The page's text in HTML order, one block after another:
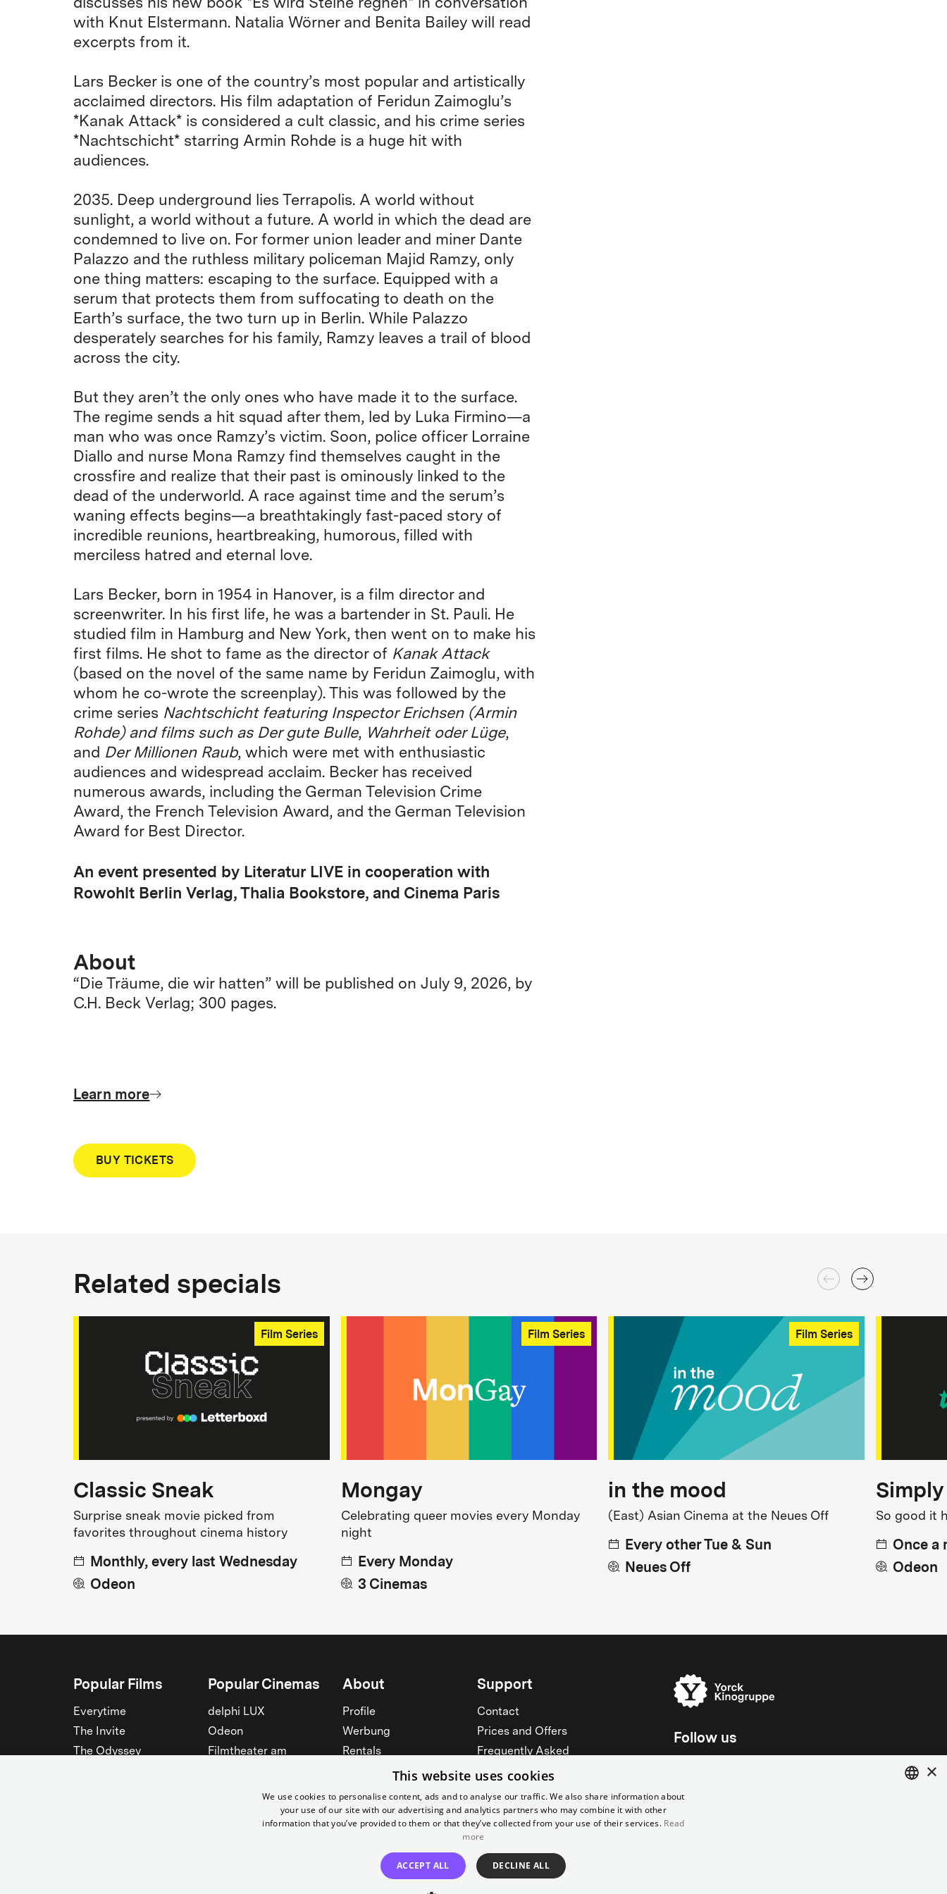
discusses his new book *Es wird Steine regnen* in conversation
with Knut Elstermann. Natalia Wörner and Benita Bailey will read
excerpts from it.
Lars Becker is one of the country’s most popular and artistically
acclaimed directors. His film adaptation of Feridun Zaimoglu’s
*Kanak Attack* is considered a cult classic, and his crime series
*Nachtschicht* starring Armin Rohde is a huge hit with
audiences.
2035. Deep underground lies Terrapolis. A world without
sunlight, a world without a future. A world in which the dead are
condemned to live on. For former union leader and miner Dante
Palazzo and the ruthless military policeman Majid Ramzy, only
one thing matters: escaping to the surface. Equipped with a
serum that protects them from suffocating to death on the
Earth’s surface, the two turn up in Berlin. While Palazzo
desperately searches for his family, Ramzy leaves a trail of blood
across the city.
But they aren’t the only ones who have made it to the surface.
The regime sends a hit squad after them, led by Luka Firmino—a
man who was once Ramzy’s victim. Soon, police officer Lorraine
Diallo and nurse Mona Ramzy find themselves caught in the
crossfire and realize that their past is ominously linked to the
dead of the underworld. A race against time and the serum’s
waning effects begins—a breathtakingly fast-paced story of
incredible reunions, heartbreaking, humorous, filled with
merciless hatred and eternal love.
Lars Becker, born in 1954 in Hanover, is a film director and
screenwriter. In his first life, he was a bartender in St. Pauli. He
studied film in Hamburg and New York, then went on to make his
first films. He shot to fame as the director of Kanak Attack
(based on the novel of the same name by Feridun Zaimoglu, with
whom he co-wrote the screenplay). This was followed by the
crime series Nachtschicht featuring Inspector Erichsen (Armin
Rohde) and films such asDer gute Bulle, Wahrheit oder Lüge,
and Der Millionen Raub, which were met with enthusiastic
audiences and widespread acclaim. Becker has received
numerous awards, including the German Television Crime
Award, the French Television Award, and the German Television
Award for Best Director.
An event presented by Literatur LIVE in cooperation with
Rowohlt Berlin Verlag, Thalia Bookstore, and Cinema Paris
About
“Die Träume, die wir hatten” will be published on July 9, 2026, by
C.H. Beck Verlag; 300 pages.
Learn more
BUY TICKETS
Related specials
Film Series
Classic Sneak
Surprise sneak movie picked from
favorites throughout cinema history
Monthly, every last Wednesday
Odeon
Film Series
Mongay
Celebrating queer movies every Monday
night
Every Monday
3 Cinemas
Film Series
in the mood
(East) Asian Cinema at the Neues Off
Every other Tue & Sun
Neues Off
So good it
Once a
Odeon
Popular Films
Everytime
The Invite
The Odyssey
Popular Cinemas
delphi LUX
Odeon
Filmtheater am
About
Profile
Werbung
Rentals
Cinema for schools
Support
Contact
Prices and Offers
Frequently Asked
Memberships
Accessibility
Widerruf erklären
See all
Follow us
×
This website uses cookies
We use cookies to personalise content, ads and to analyse our traffic. We also share information about
your use of our site with our advertising and analytics partners who may combine it with other
information that you’ve provided to them or that they’ve collected from your use of their services. Read
more
ACCEPT ALL DECLINE ALL